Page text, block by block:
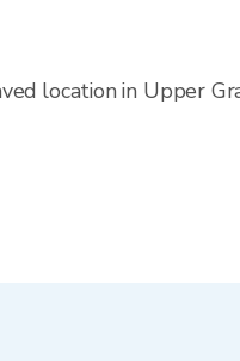
location in Upper